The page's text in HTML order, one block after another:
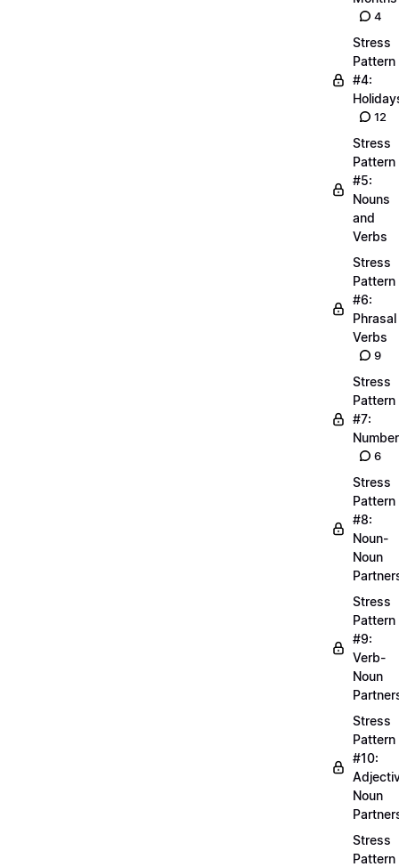
4
Stress
Pattern
#4:
12
Stress
Pattern
#5:
Nouns
and
Verbs
Stress
Pattern
#6:
Phrasal
Verbs
9
Stress
Pattern
#7:
6
Stress
Pattern
#8:
Noun-
Noun
Stress
Pattern
#9:
Verb-
Noun
Stress
Pattern
#10:
Noun
Stress
Pattern